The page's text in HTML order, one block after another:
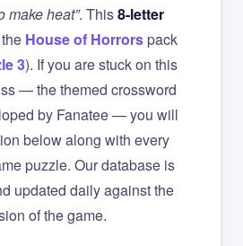
make heat”. This8-letter
House of Horrorspack
3). If you are stuck on this
— the themed crossword
by Fanatee — you will
below along with every
puzzle. Our database is
updated daily against the
of the game.